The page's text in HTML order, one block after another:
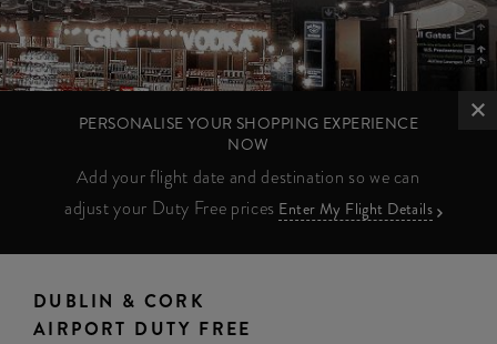
PERSONALISE YOUR SHOPPING EXPERIENCE
NOW
Add your flight date and destination so we can
adjust your Duty Free prices Enter My Flight Details
DUBLIN & CORK
AIRPORT DUTY FREE